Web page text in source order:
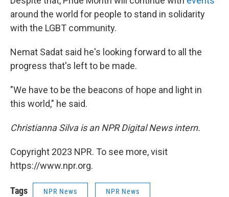
around the world for people to stand in solidarity
with the LGBT community.
Nemat Sadat said he's looking forward to all the
progress that's left to be made.
"We have to be the beacons of hope and light in
this world," he said.
Christianna Silva is an NPR Digital News intern.
Copyright 2023 NPR. To see more, visit
https://www.npr.org.
Tags NPR News NPR News